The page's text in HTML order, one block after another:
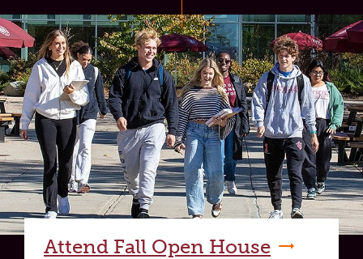
Attend Fall Open House